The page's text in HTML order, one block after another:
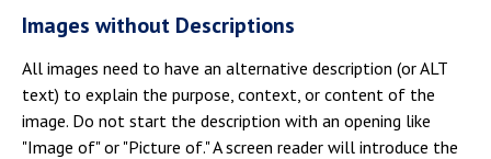
Images without Descriptions
All images need to have an alternative description (or ALT
text) to explain the purpose, context, or content of the
image. Do not start the description with an opening like
"Image of" or "Picture of." A screen reader will introduce the